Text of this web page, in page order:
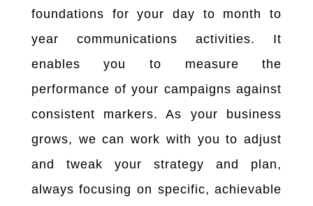
foundations for your day to month to
year communications activities. It
enables you to measure the
performance of your campaigns against
consistent markers. As your business
grows, we can work with you to adjust
and tweak your strategy and plan,
always focusing on specific, achievable